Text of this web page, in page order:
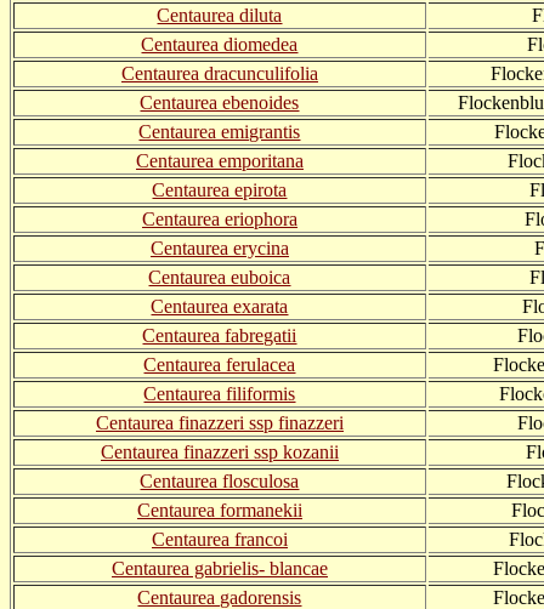
Centaurea diluta
Centaurea diomedea
Centaurea dracunculifolia
Centaurea ebenoides
Centaurea emigrantis
Centaurea emporitana
Centaurea epirota
Centaurea eriophora
Centaurea erycina
Centaurea euboica
Centaurea exarata
Centaurea fabregatii
Centaurea ferulacea
Centaurea filiformis
Centaurea finazzeri ssp finazzeri
Centaurea finazzeri ssp kozanii
Centaurea flosculosa
Centaurea formanekii
Centaurea francoi
Centaurea gabrielis- blancae
Centaurea gadorensis